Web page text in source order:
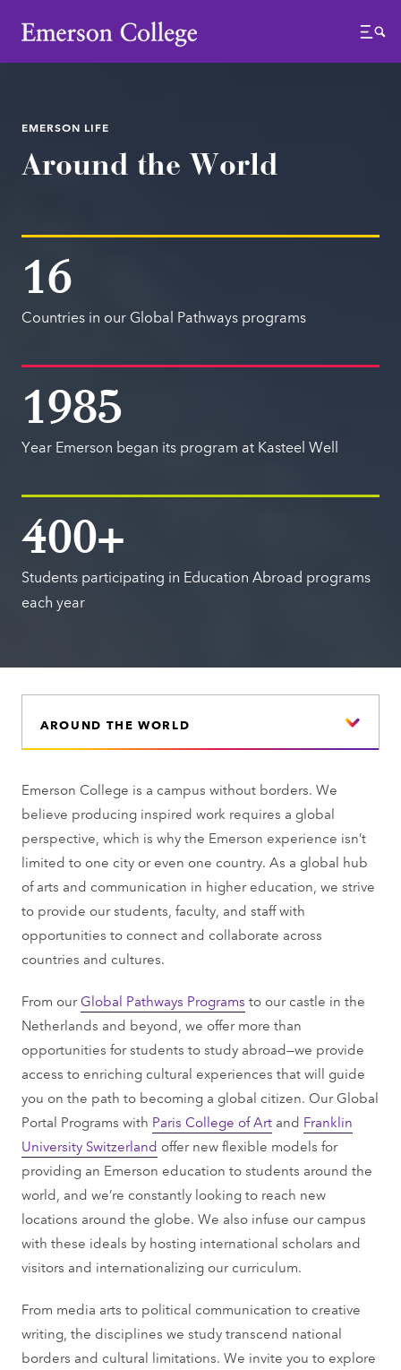
Emerson College
Menu
EMERSON LIFE
Around the World
16
Countries in our Global Pathways programs
1985
Year Emerson began its program at Kasteel Well
400+
Students participating in Education Abroad programs
each year
AROUND THE WORLD
Emerson College is a campus without borders. We
believe producing inspired work requires a global
perspective, which is why the Emerson experience isn’t
limited to one city or even one country. As a global hub
of arts and communication in higher education, we strive
to provide our students, faculty, and staff with
opportunities to connect and collaborate across
countries and cultures.
From ourGlobal Pathways Programs to our castle in the
Netherlands and beyond, we offer more than
opportunities for students to study abroad—we provide
access to enriching cultural experiences that will guide
you on the path to becoming a global citizen. Our Global
Portal Programs with Paris College of Art and Franklin
University Switzerland offer new flexible models for
providing an Emerson education to students around the
world, and we’re constantly looking to reach new
locations around the globe. We also infuse our campus
with these ideals by hosting international scholars and
visitors and internationalizing our curriculum.
From media arts to political communication to creative
writing, the disciplines we study transcend national
borders and cultural limitations. We invite you to explore